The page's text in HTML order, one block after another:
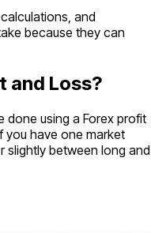
and
because they can
and Loss?
done using a Forex profit
you have one market
slightly between long and